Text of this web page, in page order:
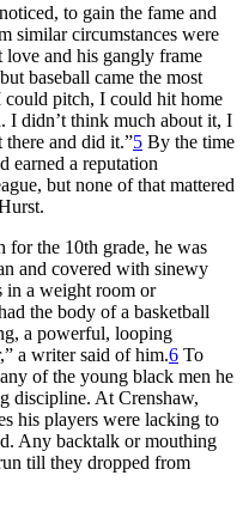
to gain the fame and
similar circumstances were
love and his gangly frame
baseball came the most
pitch, I could hit home
I didn’t think much about it, I
there and did it.”5 By the time
earned a reputation
but none of that mattered
the 10th grade, he was
and covered with sinewy
in a weight room or
the body of a basketball
a powerful, looping
a writer said of him.6 To
of the young black men he
discipline. At Crenshaw,
his players were lacking to
Any backtalk or mouthing
till they dropped from